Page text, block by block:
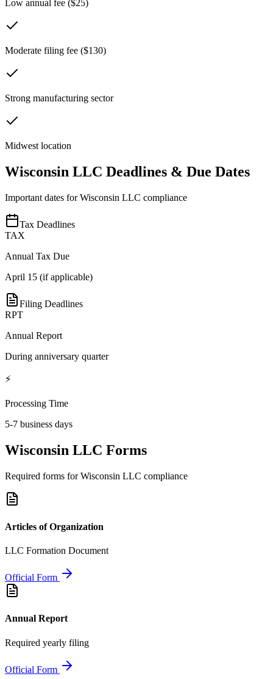
Low annual fee ($25)
Moderate filing fee ($130)
Strong manufacturing sector
Midwest location
Wisconsin LLC Deadlines & Due Dates
Important dates forWisconsin LLC compliance
Tax Deadlines
TAX
Annual Tax Due
April 15 (if applicable)
Filing Deadlines
RPT
Annual Report
During anniversary quarter
⚡
Processing Time
5-7 business days
Wisconsin LLC Forms
Required forms forWisconsin LLC compliance
Articles of Organization
LLC Formation Document
Official Form
Annual Report
Required yearly filing
Official Form